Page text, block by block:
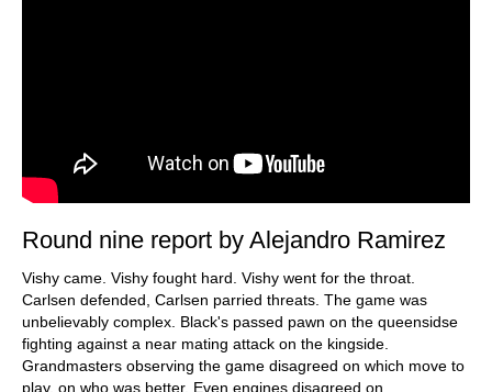
Round nine report by Alejandro Ramirez
Vishy came. Vishy fought hard. Vishy went for the throat.
Carlsen defended, Carlsen parried threats. The game was
unbelievably complex. Black's passed pawn on the queensidse
fighting against a near mating attack on the kingside.
Grandmasters observing the game disagreed on which move to
play, on who was better. Even engines disagreed on